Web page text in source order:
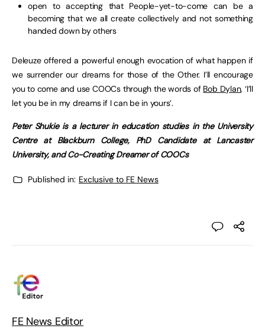
open to accepting that People-yet-to-come can be a
becoming that we all create collectively and not something
handed down by others
Deleuze offered a powerful enough evocation of what happen if
we surrender our dreams for those of the Other. I’ll encourage
you to come and use COOCs through the words of Bob Dylan, ‘I’ll
let you be in my dreams if I can be in yours’.
Peter Shukie is a lecturer in education studies in the University
Centre at Blackburn College, PhD Candidate at Lancaster
University, and Co-Creating Dreamer of COOCs
Published in: Exclusive to FE News
FE News Editor